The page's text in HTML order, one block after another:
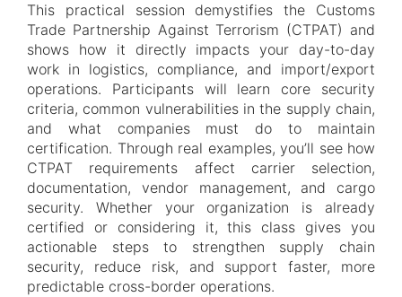
This practical session demystifies the Customs
Trade Partnership Against Terrorism (CTPAT) and
shows how it directly impacts your day-to-day
work in logistics, compliance, and import/export
operations. Participants will learn core security
criteria, common vulnerabilities in the supply chain,
and what companies must do to maintain
certification. Through real examples, you’ll see how
CTPAT requirements affect carrier selection,
documentation, vendor management, and cargo
security. Whether your organization is already
certified or considering it, this class gives you
actionable steps to strengthen supply chain
security, reduce risk, and support faster, more
predictable cross-border operations.